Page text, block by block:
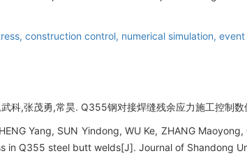
construction control, numerical simulation, event
科,张茂勇,常昊. Q355钢对接焊缝残余应力施工控
Yang, SUN Yindong, WU Ke, ZHANG
in Q355 steel butt welds[J]. Journal of Shandong